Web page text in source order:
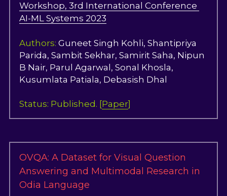
Workshop, 3rd International Conference
AI-ML Systems 2023
Authors: Guneet Singh Kohl i, Shantipriya
Parida, Sambit Sekhar, Samirit Saha, Nipun
B Nair, Parul Agarwal, Sonal Khosla,
Kusumlata Patiala, Debasish Dhal
Status: Published. [Paper]
OVQA: A Dataset for Visual Question
Answering and Multimodal Research in
Odia Language